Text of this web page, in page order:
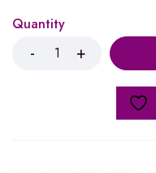
Quantity